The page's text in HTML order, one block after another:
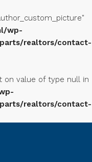
wp-
realtors/contact-
on value of type null in
realtors/contact-